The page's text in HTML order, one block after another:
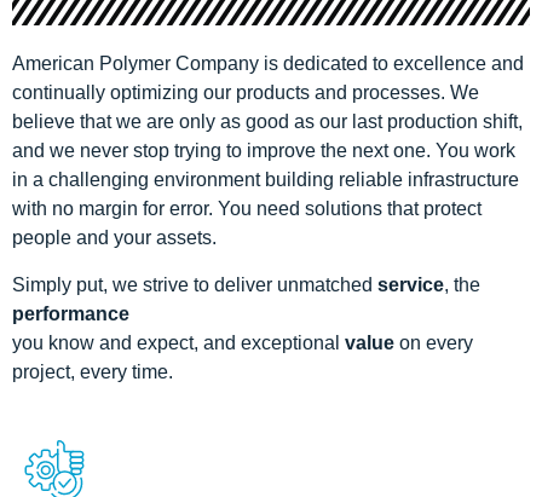
American Polymer Company is dedicated to excellence and
continually optimizing our products and processes. We
believe that we are only as good as our last production shift,
and we never stop trying to improve the next one. You work
in a challenging environment building reliable infrastructure
with no margin for error. You need solutions that protect
people and your assets.
Simply put, we strive to deliver unmatched service, the
performance
you know and expect, and exceptional value on every
project, every time.